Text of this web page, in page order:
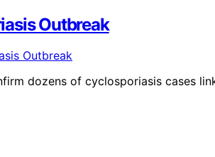
Outbreak
dozens of cyclosporiasis cases